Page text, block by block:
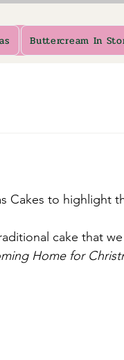
Buttercream In
Cakes to highlight
cake that
Home for